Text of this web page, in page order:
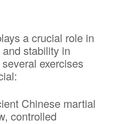
a crucial role in
stability in
exercises
Chinese martial
controlled